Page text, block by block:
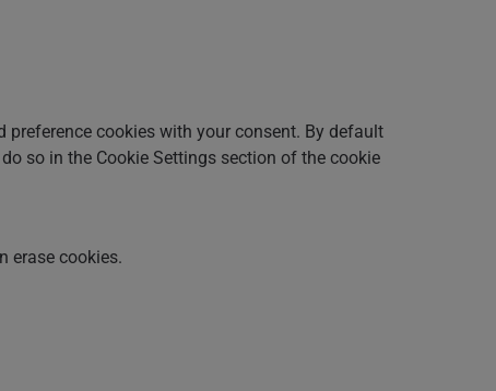
cookies with your consent. By default
so in the Cookie Settings section of the cookie
erase cookies.